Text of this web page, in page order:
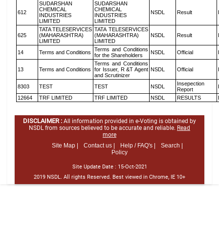
612
SUDARSHAN
CHEMICAL
INDUSTRIES
LIMITED
SUDARSHAN
CHEMICAL
INDUSTRIES
LIMITED
NSDL Result
625
TATA TELESERVICES
(MAHARASHTRA)
LIMITED
TATA TELESERVICES
(MAHARASHTRA)
LIMITED
NSDL Result
14 Terms and Conditions
Terms and Conditions
for the Shareholders
NSDL Official
13 Terms and Conditions
Terms and Conditions
for Issuer, R &T Agent
and Scrutinizer
NSDL Official
8303 TEST TEST NSDL
Insepection
Report
12664
TRF LIMITED TRF LIMITED NSDL RESULTS
DISCLAIMER : All information provided in e-Voting is obtained by
NSDL from sources believed to be accurate and reliable. Read
more
Site Map |
Contact us | Help / FAQ's |
Search |
Policy
Site Update Date : 15-Oct-2021
2019 NSDL. All rights Reserved. Best viewed in Chrome, IE 10+